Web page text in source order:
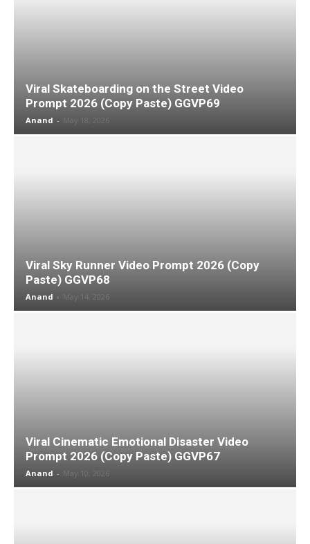
Viral Skateboarding on the Street Video
Prompt 2026 (Copy Paste) GGVP69
Anand - May 18, 2026
Viral Sky Runner Video Prompt 2026 (Copy
Paste) GGVP68
Anand - May 14, 2026
Viral Cinematic Emotional Disaster Video
Prompt 2026 (Copy Paste) GGVP67
Anand - May 10, 2026